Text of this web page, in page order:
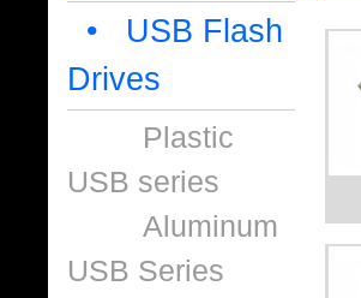
• USB Flash
Drives
Plastic
USB series
Aluminum
USB Series